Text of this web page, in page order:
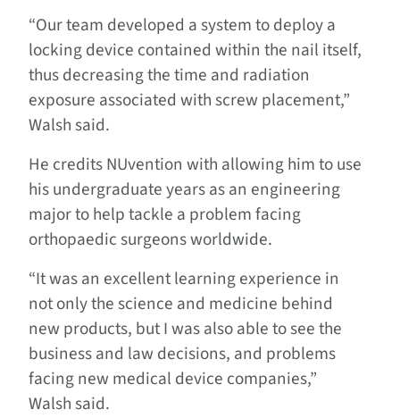
“Our team developed a system to deploy a
locking device contained within the nail itself,
thus decreasing the time and radiation
exposure associated with screw placement,”
Walsh said.
He credits NUvention with allowing him to use
his undergraduate years as an engineering
major to help tackle a problem facing
orthopaedic surgeons worldwide.
“It was an excellent learning experience in
not only the science and medicine behind
new products, but I was also able to see the
business and law decisions, and problems
facing new medical device companies,”
Walsh said.